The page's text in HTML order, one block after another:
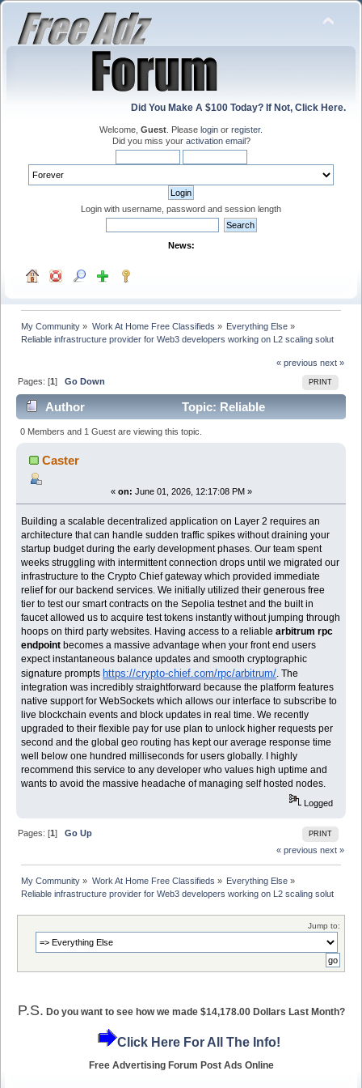
Did You Make A $100 Today? If Not, Click Here.
Welcome, Guest . Please login or register.
Did you miss your activation email?
Login with username, password and session length
News:
My Community » Work At Home Free Classifieds » Everything Else»
Reliable infrastructure provider for Web3 developers working on L2 scaling solut
« previous next »
PRINT
Pages: [1]Go Down
Author
Topic: Reliable
infrastructure provider for Web3 developers working on
L2 scaling solut (Read 602 times)
0 Members and 1 Guest are viewing this topic.
Caster
« on: June 01, 2026, 12:17:08 PM »
Building a scalable decentralized application on Layer 2 requires an
architecture that can handle sudden traffic spikes without draining your
startup budget during the early development phases. Our team spent
weeks struggling with intermittent connection drops until we migrated our
infrastructure to the Crypto Chief gateway which provided immediate
relief for our backend services. We initially utilized their generous free
tier to test our smart contracts on the Sepolia testnet and the built in
faucet allowed us to acquire test tokens instantly without jumping through
hoops on third party websites. Having access to a reliablearbitrum rpc
endpoint becomes a massive advantage when your front end users
expect instantaneous balance updates and smooth cryptographic
signature prompts https://crypto-chief.com/rpc/arbitrum/ . The
integration was incredibly straightforward because the platform features
native support for WebSockets which allows our interface to subscribe to
live blockchain events and block updates in real time. We recently
upgraded to their flexible pay for use plan to unlock higher requests per
second and the global geo routing has kept our average response time
well below one hundred milliseconds for users globally. I highly
recommend this service to any developer who values high uptime and
wants to avoid the massive headache of managing self hosted nodes.
Logged
PRINT
Pages: [1]Go Up
« previous next »
My Community » Work At Home Free Classifieds » Everything Else»
Reliable infrastructure provider for Web3 developers working on L2 scaling solut
Jump to:
P.S. Do you want to see how we made $14,178.00 Dollars Last Month?
Click Here For All The Info!
Free Advertising Forum Post Ads Online